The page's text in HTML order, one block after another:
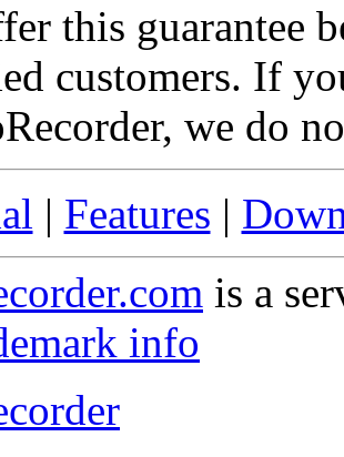
this guarantee
customers. If
we do
| Features |
is a
info